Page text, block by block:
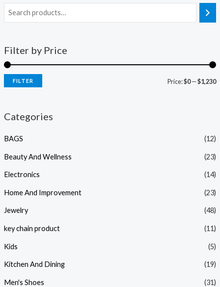
Filter by Price
FILTER Price:$0—$1,230
Categories
BAGS (12)
Beauty And Wellness (23)
Electronics (14)
Home And Improvement (23)
Jewelry (48)
key chain product (11)
Kids (5)
Kitchen And Dining (19)
Men's Shoes (31)